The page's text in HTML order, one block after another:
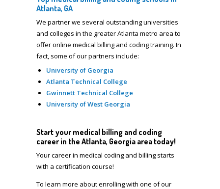
Atlanta, GA
We partner we several outstanding universities
and colleges in the greater Atlanta metro area to
offer online medical billing and coding training. In
fact, some of our partners include:
University of Georgia
Atlanta Technical College
Gwinnett Technical College
University of West Georgia
Start your medical billing and coding
career in the Atlanta, Georgia area today!
Your career in medical coding and billing starts
with a certification course!
To learn more about enrolling with one of our